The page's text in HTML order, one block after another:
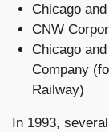
Chicago
CNW
Chicago
Company
Railway)
In 1993,